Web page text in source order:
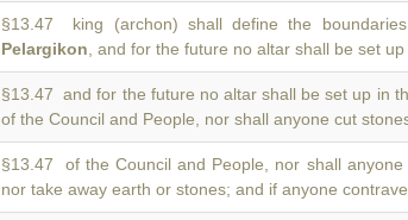
§13.47 king (archon) shall define the
Pelargikon , and for the future no altar shall be set up
§13.47 and for the future no altar shall be set up in
of the Council and People, nor shall anyone cut
§13.47 of the Council and People, nor shall
nor take away earth or stones; and if anyone